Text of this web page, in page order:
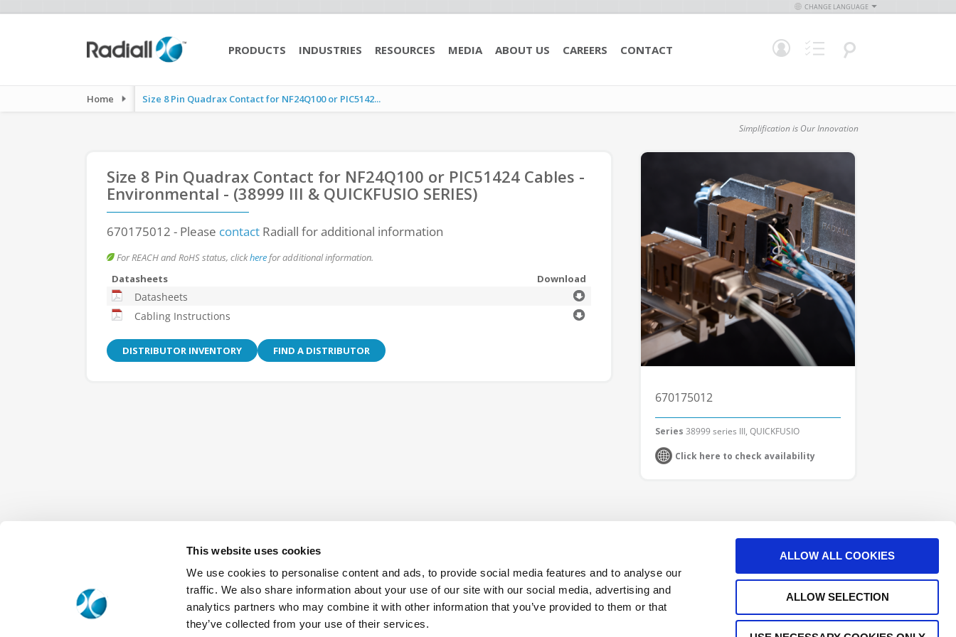
This website uses cookies
We use cookies to personalise content and ads, to provide social media features and to analyse our
traffic. We also share information about your use of our site with our social media, advertising and
analytics partners who may combine it with other information that you’ve provided to them or that
they’ve collected from your use of their services.
ALLOW ALL COOKIES
ALLOW SELECTION
CHANGE LANGUAGE
PRODUCTS INDUSTRIES RESOURCES MEDIA ABOUT US CAREERS CONTACT
Home Size 8 Pin Quadrax Contact for NF24Q100 or PIC5142...
Simplification is Our Innovation
Size 8 Pin Quadrax Contact for NF24Q100 or PIC51424 Cables -
Environmental - (38999 III & QUICKFUSIO SERIES)
670175012 - Please contact Radiall for additional information
For REACH and RoHS status, clickherefor additional information.
Datasheets
Download
Datasheets
Cabling Instructions
DISTRIBUTOR INVENTORY FIND A DISTRIBUTOR
670175012
Series 38999 series III, QUICKFUSIO
Click here to check availability
Aerospace Interconnect Products Supplier Outdoor Connectors